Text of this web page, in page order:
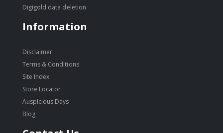
Digigold data deletion
Information
Disclaimer
Terms & Conditions
Site Index
Store Locator
Auspicious Days
Blog